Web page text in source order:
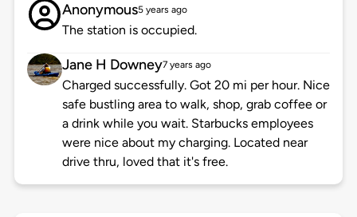
Anonymous5 years ago
The station is occupied.
Jane H Downey7 years ago
Charged successfully. Got 20 mi per hour. Nice
safe bustling area to walk, shop, grab coffee or
a drink while you wait. Starbucks employees
were nice about my charging. Located near
drive thru, loved that it's free.